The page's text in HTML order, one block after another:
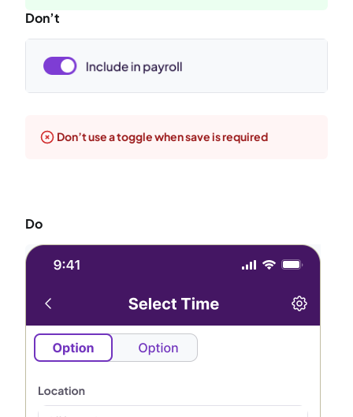
Don’t
Don’t use a toggle when save is required
Do